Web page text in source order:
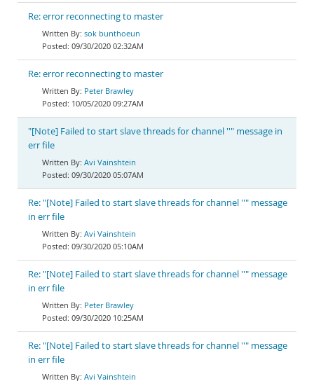
Re: error reconnecting to master
sok bunthoeun
09/30/2020 02:32AM
Re: error reconnecting to master
Peter Brawley
10/05/2020 09:27AM
"[Note] Failed to start slave threads for channel ''" message in
err file
Avi Vainshtein
09/30/2020 05:07AM
Re: "[Note] Failed to start slave threads for channel ''" message
in err file
Avi Vainshtein
09/30/2020 05:10AM
Re: "[Note] Failed to start slave threads for channel ''" message
in err file
Peter Brawley
09/30/2020 10:25AM
Re: "[Note] Failed to start slave threads for channel ''" message
in err file
Avi Vainshtein